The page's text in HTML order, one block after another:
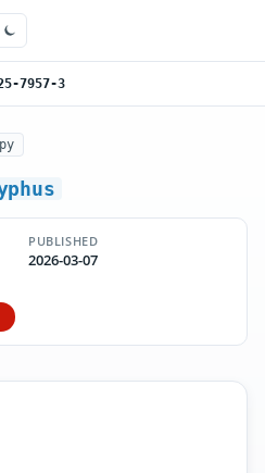
7957-3
PUBLISHED
2026-03-07